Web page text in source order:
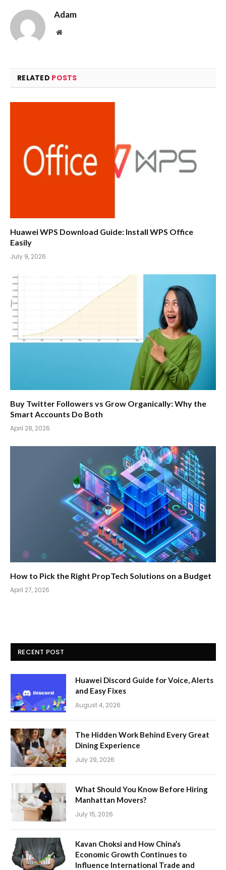
Adam
Website
RELATED POSTS
Huawei WPS Download Guide: Install WPS Office
Easily
July 9, 2026
Buy Twitter Followers vs Grow Organically: Why the
Smart Accounts Do Both
April 28, 2026
How to Pick the Right PropTech Solutions on a Budget
April 27, 2026
RECENT POST
Huawei Discord Guide for Voice, Alerts
and Easy Fixes
August 4, 2026
The Hidden Work Behind Every Great
Dining Experience
July 29, 2026
What Should You Know Before Hiring
Manhattan Movers?
July 15, 2026
Kavan Choksi and How China’s
Economic Growth Continues to
Influence International Trade and